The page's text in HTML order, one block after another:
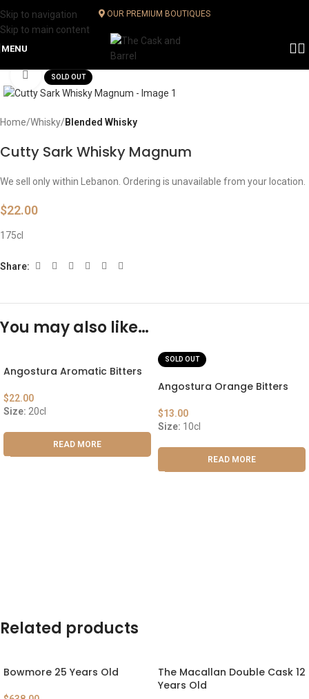
Skip to navigation
Skip to main content
OUR PREMIUM BOUTIQUES
MENU
SOLD OUT
Click to enlarge
Home Whisky Blended Whisky
Cutty Sark Whisky Magnum
We sell only within Lebanon. Ordering is unavailable from your location.
$22.00
175cl
Share:
You may also like…
Angostura Aromatic Bitters
$22.00
Size: 20cl
READ MORE
SOLD OUT
Angostura Orange Bitters
$13.00
Size: 10cl
READ MORE
Related products
Bowmore 25 Years Old
The Macallan Double Cask 12
Years Old